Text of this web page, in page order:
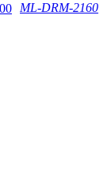
ML-DRM-2160